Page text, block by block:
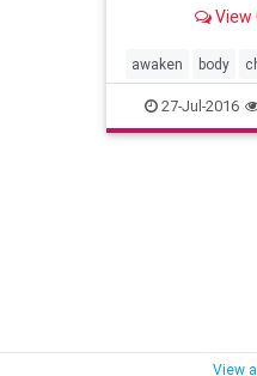
incomparable
View
awaken body
consciousness
images
27-Jul-2016
View